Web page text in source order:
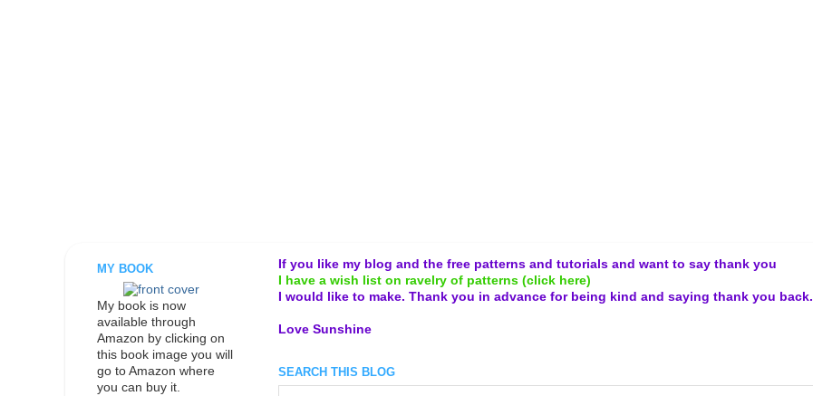
If you like my blog and the free patterns and tutorials and want to say thank you
I have a wish list on ravelry of patterns (click here)
I would like to make. Thank you in advance for being kind and saying thank you back.
Love Sunshine
SEARCH THIS BLOG
MY BOOK
My book is now
available through
Amazon by clicking on
this book image you will
go to Amazon where
you can buy it.